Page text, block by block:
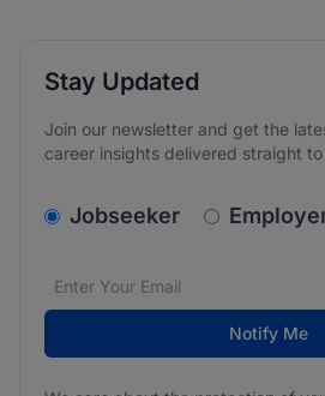
Stay Updated
Join our newsletter and get the
career insights delivered straight
Jobseeker
Email address*
We care about the protection
Notify Me